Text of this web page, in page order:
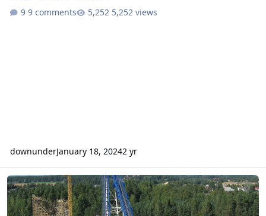
9 comments
5,252 views
downunderJanuary 18, 20242 yr
PowerPark 26th July 2022 - Finnish Coasters in the middle of